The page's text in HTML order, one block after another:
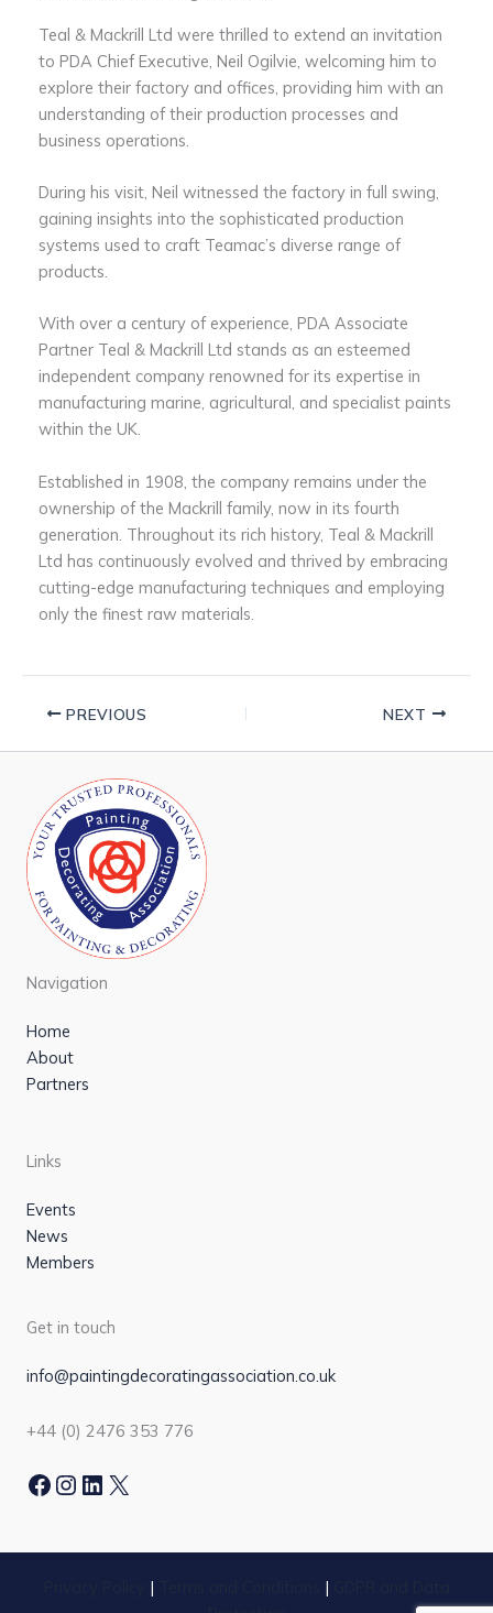
Teal & Mackrill Ltd were thrilled to extend an invitation
to PDA Chief Executive, Neil Ogilvie, welcoming him to
explore their factory and offices, providing him with an
understanding of their production processes and
business operations.
During his visit, Neil witnessed the factory in full swing,
gaining insights into the sophisticated production
systems used to craft Teamac’s diverse range of
products.
With over a century of experience, PDA Associate
Partner Teal & Mackrill Ltd stands as an esteemed
independent company renowned for its expertise in
manufacturing marine, agricultural, and specialist paints
within the UK.
Established in 1908, the company remains under the
ownership of the Mackrill family, now in its fourth
generation. Throughout its rich history, Teal & Mackrill
Ltd has continuously evolved and thrived by embracing
cutting-edge manufacturing techniques and employing
only the finest raw materials.
PREVIOUS NEXT
Navigation
Home
About
Partners
Links
Events
News
Members
Get in touch
info@paintingdecoratingassociation.co.uk
+44 (0) 2476 353 776
Facebook Instagram LinkedIn X
| |